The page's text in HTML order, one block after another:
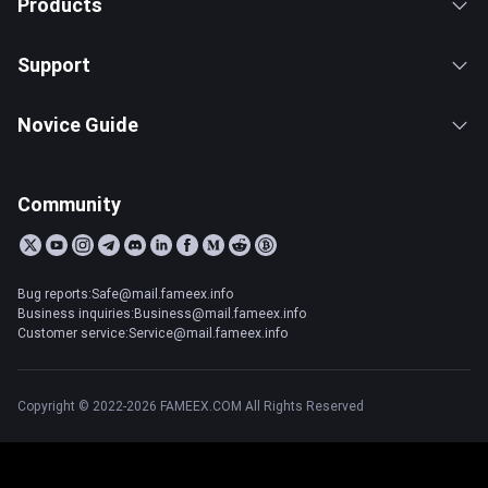
Products
Support
Novice Guide
Community
Bug reports:Safe@mail.fameex.info
Business inquiries:Business@mail.fameex.info
Customer service:Service@mail.fameex.info
Copyright © 2022-2026 FAMEEX.COM All Rights Reserved